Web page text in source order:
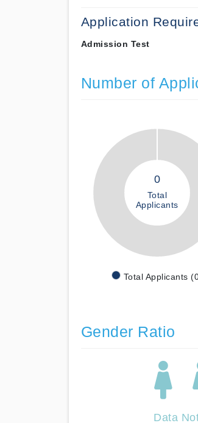
Application
Admission Test
Number of
0
Total
Applicants
Total Applicants
Gender Ratio
Data